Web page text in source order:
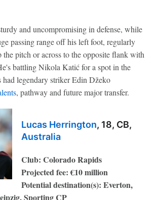
and uncompromising in defense, while
passing range off his left foot, regularly
the pitch or across to the opposite flank with
battling Nikola Katić for a spot in the
legendary striker Edin Džeko
, pathway and future major transfer.
Lucas Herrington, 18, CB,
Australia
Club: Colorado Rapids
Projected fee: €10 million
Potential destination(s): Everton,
Sporting CP